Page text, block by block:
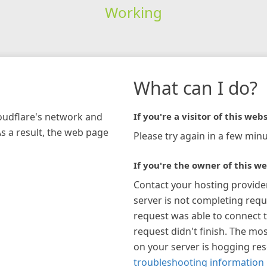
Working
network and
a result, the web page
What can I do?
If you're a visitor of this
Please try again in a few
If you're the owner of this
Contact your hosting
server is not completing
request was able to connect
request didn't finish. The
on your server is hogging
troubleshooting information